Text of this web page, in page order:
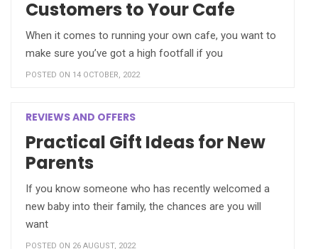
Customers to Your Cafe
When it comes to running your own cafe, you want to
make sure you’ve got a high footfall if you
POSTED ON 14 OCTOBER, 2022
REVIEWS AND OFFERS
Practical Gift Ideas for New
Parents
If you know someone who has recently welcomed a
new baby into their family, the chances are you will
want
POSTED ON 26 AUGUST, 2022